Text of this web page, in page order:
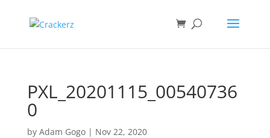
PXL_20201115_00540736
0
by Adam Gogo| Nov 22, 2020